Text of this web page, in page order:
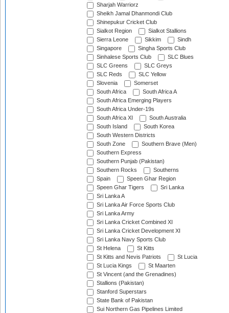
Sharjah Warriorz
Sheikh Jamal Dhanmondi Club
Shinepukur Cricket Club
Sialkot Region
Sialkot Stallions
Sierra Leone
Sikkim
Sindh
Singapore
Singha Sports Club
Sinhalese Sports Club
SLC Blues
SLC Greens
SLC Greys
SLC Reds
SLC Yellow
Slovenia
Somerset
South Africa
South Africa A
South Africa Emerging Players
South Africa Under-19s
South Africa XI
South Australia
South Island
South Korea
South Western Districts
South Zone
Southern Brave (Men)
Southern Express
Southern Punjab (Pakistan)
Southern Rocks
Southerns
Spain
Speen Ghar Region
Speen Ghar Tigers
Sri Lanka
Sri Lanka A
Sri Lanka Air Force Sports Club
Sri Lanka Army
Sri Lanka Cricket Combined XI
Sri Lanka Cricket Development XI
Sri Lanka Navy Sports Club
St Helena
St Kitts
St Kitts and Nevis Patriots
St Lucia
St Lucia Kings
St Maarten
St Vincent (and the Grenadines)
Stallions (Pakistan)
Stanford Superstars
State Bank of Pakistan
Sui Northern Gas Pipelines Limited